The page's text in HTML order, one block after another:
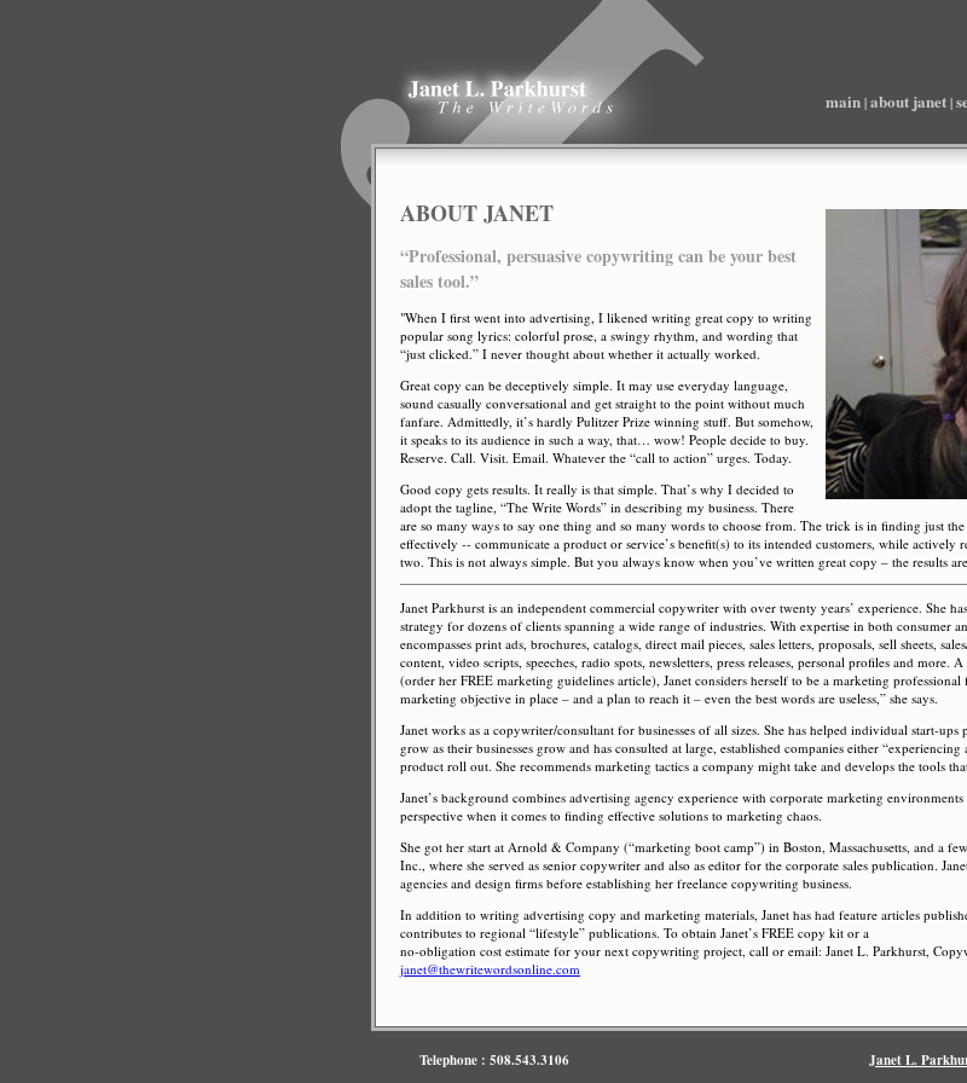
main | about janet |
ABOUT JANET
“Professional, persuasive copywriting can be your best
sales tool.”
"When I first went into advertising, I likened writing great copy to writing
popular song lyrics: colorful prose, a swingy rhythm, and wording that
“just clicked.” I never thought about whether it actually worked.
Great copy can be deceptively simple. It may use everyday language,
sound casually conversational and get straight to the point without much
fanfare. Admittedly, it’s hardly Pulitzer Prize winning stuff. But somehow,
it speaks to its audience in such a way, that… wow! People decide to buy.
Reserve. Call. Visit. Email. Whatever the “call to action” urges. Today.
Good copy gets results. It really is that simple. That’s why I decided to
adopt the tagline, “The Write Words” in describing my business. There
are so many ways to say one thing and so many words to choose from. The trick is in finding just
effectively -- communicate a product or service’s benefit(s) to its intended customers, while actively
two. This is not always simple. But you always know when you’ve written great copy – the results
Janet Parkhurst is an independent commercial copywriter with over twenty years’ experience. She
strategy for dozens of clients spanning a wide range of industries. With expertise in both consumer
encompasses print ads, brochures, catalogs, direct mail pieces, sales letters, proposals, sell sheets,
content, video scripts, speeches, radio spots, newsletters, press releases, personal profiles and more.
(order her FREE marketing guidelines article), Janet considers herself to be a marketing professional
marketing objective in place – and a plan to reach it – even the best words are useless,” she says.
Janet works as a copywriter/consultant for businesses of all sizes. She has helped individual start-
grow as their businesses grow and has consulted at large, established companies either
product roll out. She recommends marketing tactics a company might take and develops the tools
Janet’s background combines advertising agency experience with corporate marketing
perspective when it comes to finding effective solutions to marketing chaos.
She got her start at Arnold & Company (“marketing boot camp”) in Boston, Massachusetts, and a
Inc., where she served as senior copywriter and also as editor for the corporate sales publication.
agencies and design firms before establishing her freelance copywriting business.
In addition to writing advertising copy and marketing materials, Janet has had feature articles
contributes to regional “lifestyle” publications. To obtain Janet’s FREE copy kit or a
no-obligation cost estimate for your next copywriting project, call or email: Janet L. Parkhurst,
janet@thewritewordsonline.com
Telephone : 508.543.3106 Janet L.